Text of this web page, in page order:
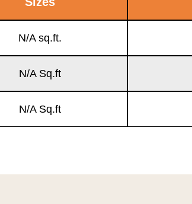
N/A sq.ft.
N/A Sq.ft
N/A Sq.ft